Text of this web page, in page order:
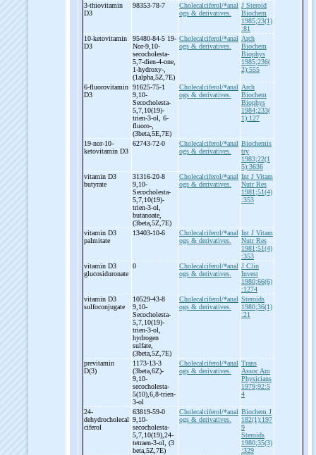
3-thiovitamin
D3
98353-78-7
Cholecalciferol/*anal
ogs & derivatives.
J Steroid
Biochem
1985;23(1)
:81
10-ketovitamin
D3
95480-84-5 19-
Nor-9,10-
secocholesta-
5,7-dien-4-one,
1-hydroxy-
(1alpha,5Z,7E)
Cholecalciferol/*anal
ogs & derivatives.
Arch
Biochem
Biophys
1985;236(
2):555
6-fluorovitamin
D3
91625-75-1
9,10-
Secocholesta-
5,7,10(19)-
trien-3-ol, 6-
fluoro-
(3beta,5E,7E)
Cholecalciferol/*anal
ogs & derivatives.
Arch
Biochem
Biophys
1984;233(
1):127
19-nor-10-
ketovitamin D3
62743-72-0
Cholecalciferol/*anal
ogs & derivatives.
Biochemis
try
1983;22(1
5):3636
vitamin D3
butyrate
31316-20-8
9,10-
Secocholesta-
5,7,10(19)-
trien-3-ol,
butanoate,
(3beta,5Z,7E)
Cholecalciferol/*anal
ogs & derivatives.
Int J Vitam
Nutr Res
1981;51(4)
:353
vitamin D3
palmitate
13403-10-6
Cholecalciferol/*anal
ogs & derivatives.
Int J Vitam
Nutr Res
1981;51(4)
:353
vitamin D3
glucosiduronate
0
Cholecalciferol/*anal
ogs & derivatives.
J Clin
Invest
1980;66(6)
:1274
vitamin D3
sulfoconjugate
10529-43-8
9,10-
Secocholesta-
5,7,10(19)-
trien-3-ol,
hydrogen
sulfate,
(3beta,5Z,7E)
Cholecalciferol/*anal
ogs & derivatives.
Steroids
1980;36(1)
:21
previtamin
D(3)
1173-13-3
(3beta,6Z)-
9,10-
secocholesta-
5(10),6,8-trien-
3-ol
Cholecalciferol/*anal
ogs & derivatives.
Trans
Assoc Am
Physicians
1979;92:5
4
24-
dehydrocholecal
ciferol
63819-59-0
9,10-
secocholesta-
5,7,10(19),24-
tetraen-3-ol, (3
beta,5Z,7E)
Cholecalciferol/*anal
ogs & derivatives.
Biochem J
182(1):197
9
Steroids
1980;35(3)
:329